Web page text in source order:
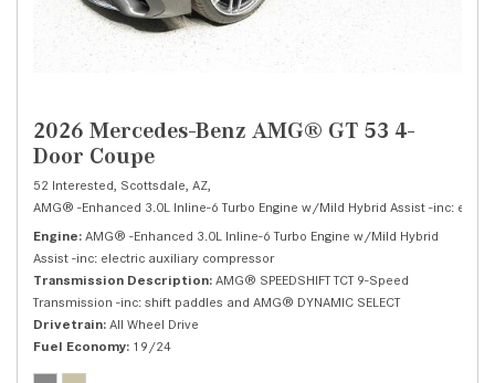
2026 Mercedes-Benz AMG® GT 53 4-
Door Coupe
52 Interested, Scottsdale, AZ,
AMG® -Enhanced 3.0L Inline-6 Turbo Engine w/Mild Hybrid Assist -inc:
Engine AMG® -Enhanced 3.0L Inline-6 Turbo Engine w/Mild Hybrid
Assist -inc: electric auxiliary compressor
Transmission Description AMG® SPEEDSHIFT TCT 9-Speed
Transmission -inc: shift paddles and AMG® DYNAMIC SELECT
Drivetrain All Wheel Drive
Fuel Economy 19/24